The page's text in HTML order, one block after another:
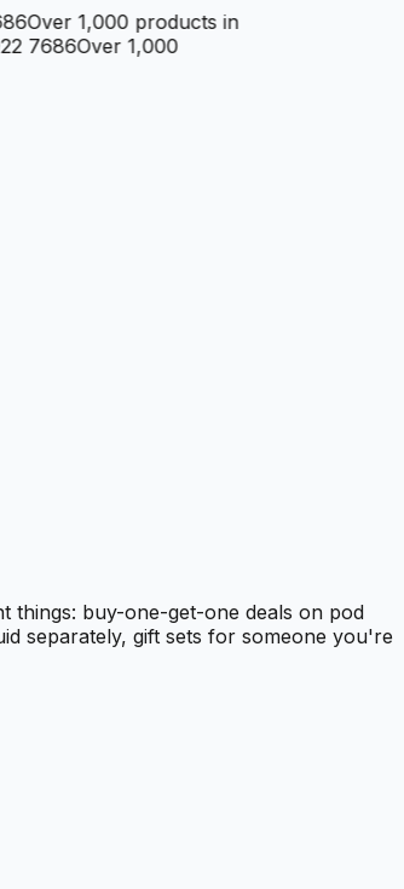
Over 1,000 products in
7686Over 1,000
things: buy-one-get-one deals on pod
separately, gift sets for someone you're